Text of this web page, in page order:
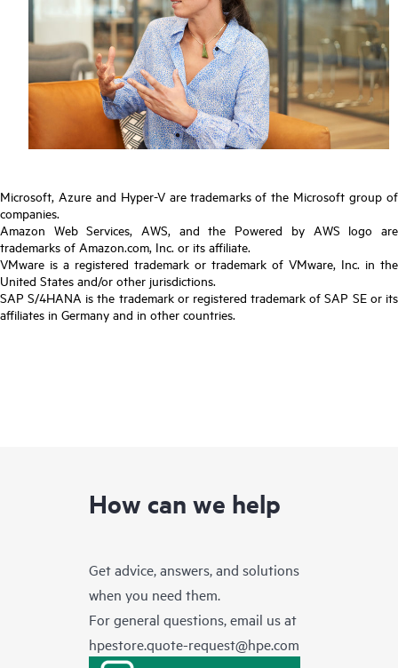
Microsoft, Azure and Hyper-V are trademarks of the Microsoft group of
companies.
Amazon Web Services, AWS, and the Powered by AWS logo are
trademarks of Amazon.com, Inc. or its affiliate.
VMware is a registered trademark or trademark of VMware, Inc. in the
United States and/or other jurisdictions.
SAP S/4HANA is the trademark or registered trademark of SAP SE or its
affiliates in Germany and in other countries.
How can we help
Get advice, answers, and solutions
when you need them.
For general questions, email us at
hpestore.quote-request@hpe.com